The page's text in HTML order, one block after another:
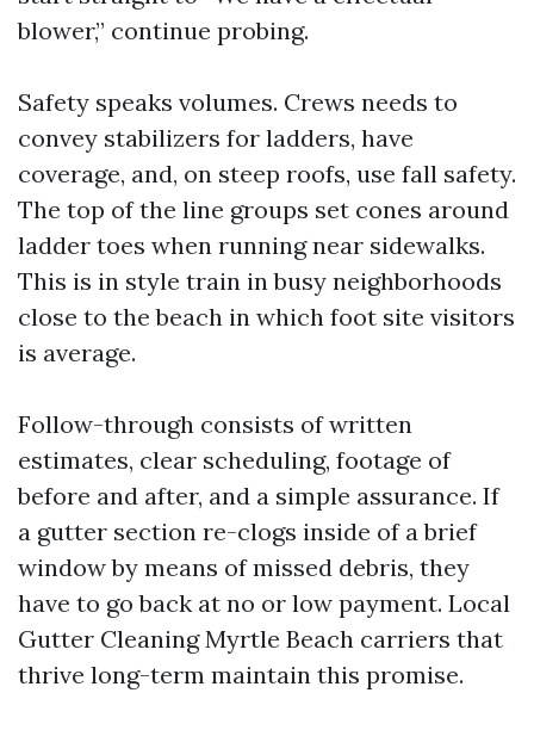
blower,” continue probing.
Safety speaks volumes. Crews needs to
convey stabilizers for ladders, have
coverage, and, on steep roofs, use fall safety.
The top of the line groups set cones around
ladder toes when running near sidewalks.
This is in style train in busy neighborhoods
close to the beach in which foot site visitors
is average.
Follow-through consists of written
estimates, clear scheduling, footage of
before and after, and a simple assurance. If
a gutter section re-clogs inside of a brief
window by means of missed debris, they
have to go back at no or low payment. Local
Gutter Cleaning Myrtle Beach carriers that
thrive long-term maintain this promise.